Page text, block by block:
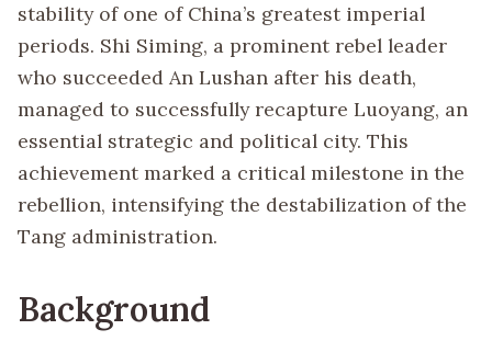
stability of one of China’s greatest imperial
periods. Shi Siming, a prominent rebel leader
who succeeded An Lushan after his death,
managed to successfully recapture Luoyang, an
essential strategic and political city. This
achievement marked a critical milestone in the
rebellion, intensifying the destabilization of the
Tang administration.
Background